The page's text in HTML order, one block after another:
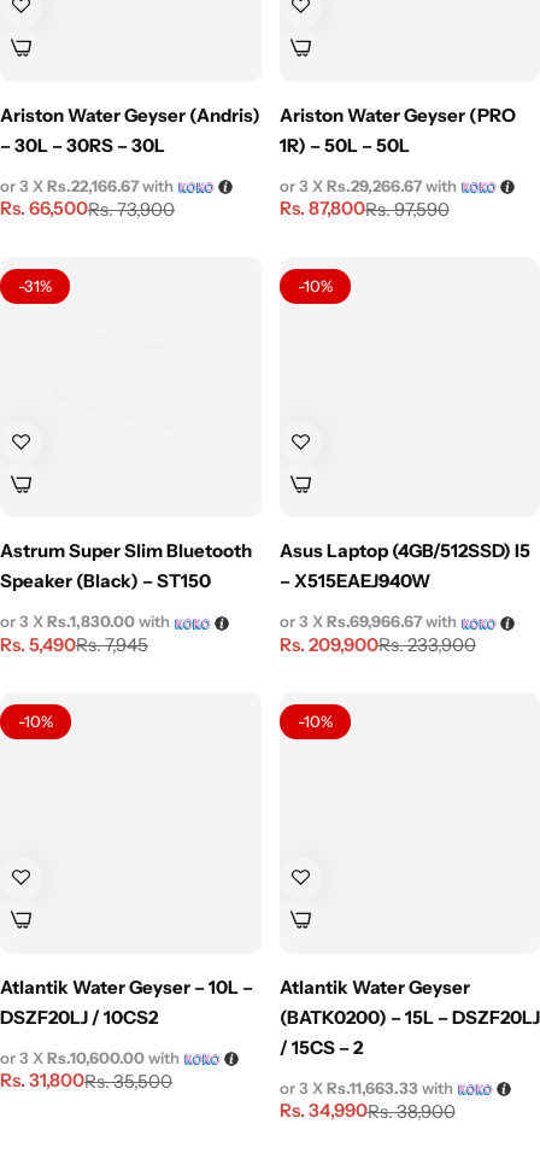
Ariston Water Geyser (Andris)
– 30L – 30RS – 30L
Rs.73,900
Rs.66,500
or 3 XRs.22,166.67with
Ariston Water Geyser (PRO
1R) – 50L – 50L
Rs.97,590
Rs.87,800
or 3 XRs.29,266.67with
-31%
Astrum Super Slim Bluetooth
Speaker (Black) – ST150
Rs.7,945
Rs.5,490
or 3 XRs.1,830.00with
-10%
Asus Laptop (4GB/512SSD) I5
– X515EAEJ940W
Rs.233,900
Rs.209,900
or 3 XRs.69,966.67with
-10%
Atlantik Water Geyser – 10L –
DSZF20LJ / 10CS2
Rs.35,500
Rs.31,800
or 3 XRs.10,600.00with
-10%
Atlantik Water Geyser
(BATK0200) – 15L – DSZF20LJ
/ 15CS – 2
Rs.38,900
Rs.34,990
or 3 XRs.11,663.33with